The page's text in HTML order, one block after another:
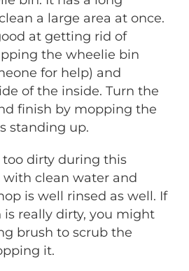
a large area at once.
at getting rid of
the wheelie bin
for help) and
of the inside. Turn the
finish by mopping the
standing up.
dirty during this
with clean water and
is well rinsed as well. If
really dirty, you might
brush to scrub the
it.